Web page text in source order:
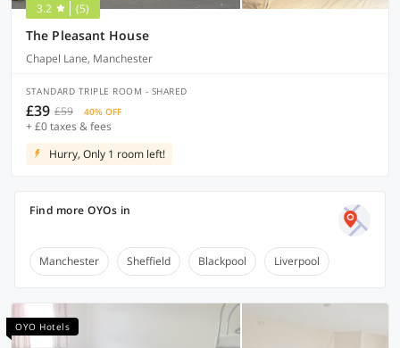
3.2 (5)
The Pleasant House
Chapel Lane, Manchester
STANDARD TRIPLE ROOM - SHARED
£39 £59 40% OFF
+ £0 taxes & fees
Hurry, Only 1 room left!
Find more OYOs in
Manchester Sheffield Blackpool Liverpool
OYO Hotels